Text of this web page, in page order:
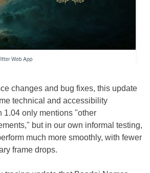
changes and bug fixes, this update
technical and accessibility
1.04 only mentions "other
but in our own informal testing,
much more smoothly, with fewer
frame drops.